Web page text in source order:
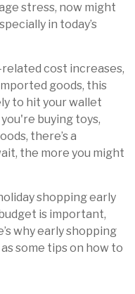
stress, now might
in today’s
cost increases,
goods, this
to hit your wallet
buying toys,
there’s a
the more you might
shopping early
is important,
why early shopping
some tips on how to